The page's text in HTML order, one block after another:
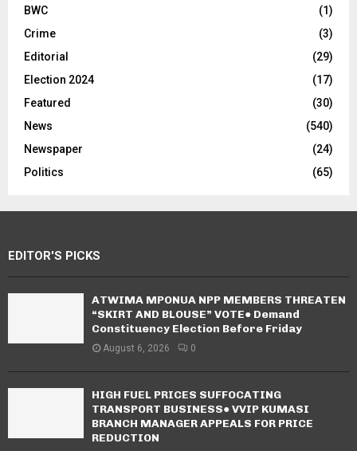
BWC
(1)
Crime
(3)
Editorial
(29)
Election 2024
(17)
Featured
(30)
News
(540)
Newspaper
(24)
Politics
(65)
EDITOR'S PICKS
ATWIMA MPONUA NPP MEMBERS THREATEN
“SKIRT AND BLOUSE” VOTE● Demand
Constituency Election Before Friday
August 6, 2026 0
HIGH FUEL PRICES SUFFOCATING
TRANSPORT BUSINESS● VVIP KUMASI
BRANCH MANAGER APPEALS FOR PRICE
REDUCTION